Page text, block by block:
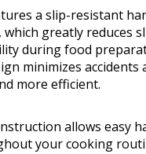
a slip-resistant
greatly reduces
during food
minimizes accidents
more efficient.
allows easy
your cooking